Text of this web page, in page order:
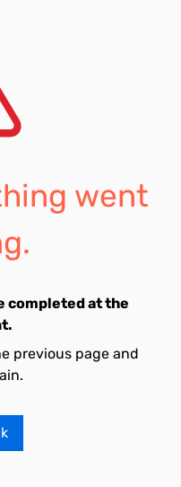
went
completed at the
previous page and